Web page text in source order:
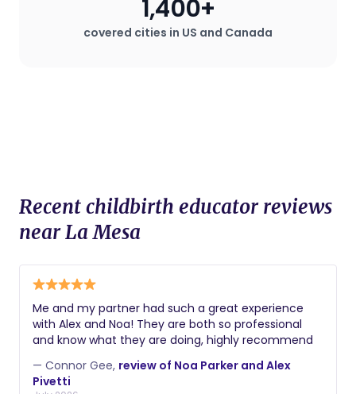
covered cities in US and Canada
1,400+
Recent childbirth educator reviews
near La Mesa
Me and my partner had such a great experience
with Alex and Noa! They are both so professional
and know what they are doing, highly recommend
— Connor Gee, review of Noa Parker and Alex
Pivetti